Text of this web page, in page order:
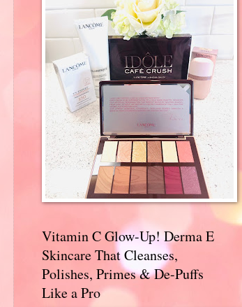
Vitamin C Glow-Up! Derma E
Skincare That Cleanses,
Polishes, Primes & De-Puffs
Like a Pro